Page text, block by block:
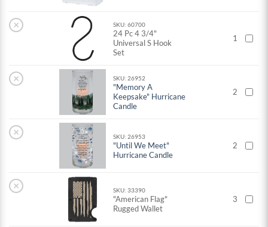
× SKU: 60700
24 Pc 4 3/4"
Universal S Hook
Set
1
× SKU: 26952
"Memory A
Keepsake" Hurricane
Candle
2
× SKU: 26953
"Until We Meet"
Hurricane Candle
2
× SKU: 33390
"American Flag"
Rugged Wallet
3